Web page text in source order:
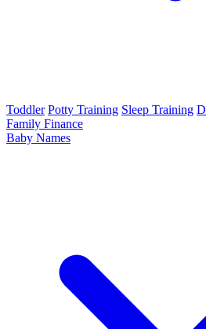
Toddler Potty Training Sleep Training
Family Finance
Baby Names